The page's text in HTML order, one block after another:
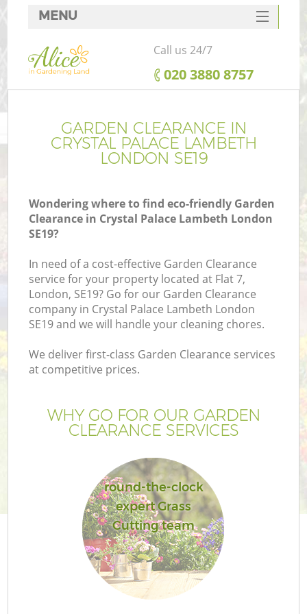
GARDEN CLEARANCE IN
CRYSTAL PALACE LAMBETH
LONDON SE19
Wondering where to find eco-friendly Garden
Clearance in Crystal Palace Lambeth London
SE19?
In need of a cost-effective Garden Clearance
service for your property located at Flat 7,
London, SE19? Go for our Garden Clearance
company in Crystal Palace Lambeth London
SE19 and we will handle your cleaning chores.
We deliver first-class Garden Clearance services
at competitive prices.
WHY GO FOR OUR GARDEN
CLEARANCE SERVICES
round-the-clock
expert Grass
Cutting team
MENU
SERVICES
HOME
FAQ
CONTACTS
Call us 24/7
‎020 3880 8757